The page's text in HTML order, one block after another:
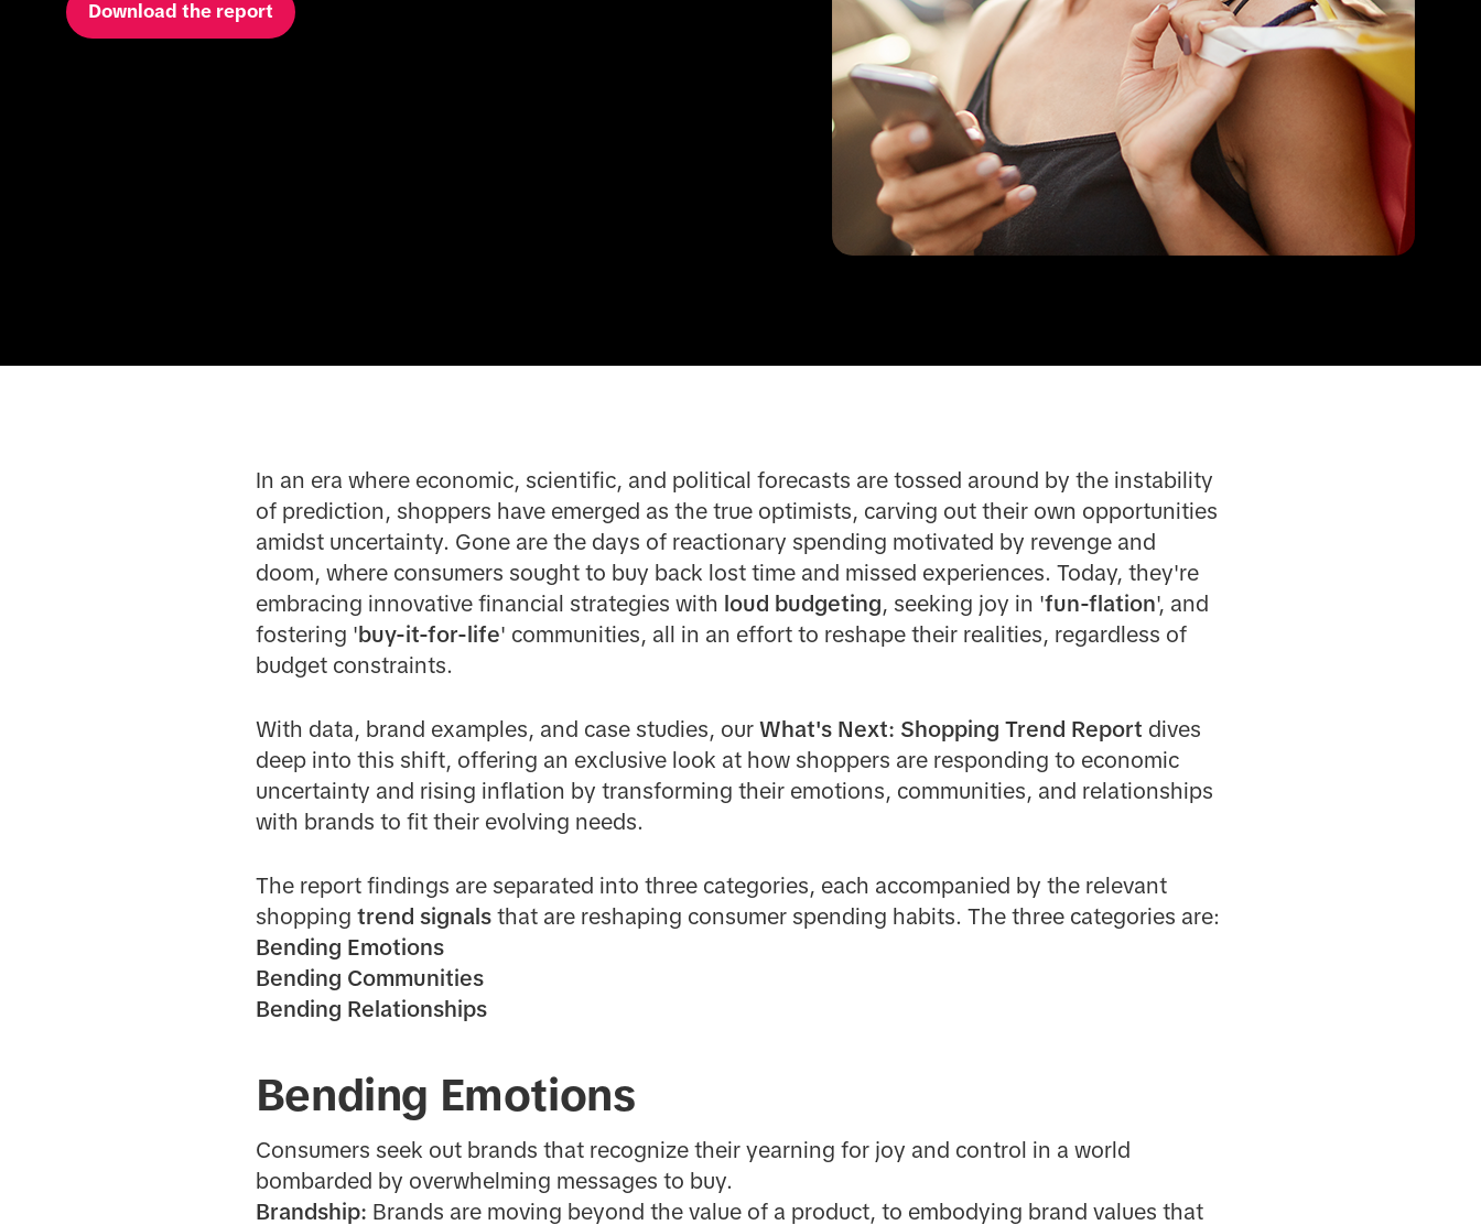
Download the report
In an era where economic, scientific, and political forecasts are tossed around by the instability
of prediction, shoppers have emerged as the true optimists, carving out their own opportunities
amidst uncertainty. Gone are the days of reactionary spending motivated by revenge and
doom, where consumers sought to buy back lost time and missed experiences. Today, they're
embracing innovative financial strategies with loud budgeting, seeking joy in 'fun-flation', and
fostering 'buy-it-for-life' communities, all in an effort to reshape their realities, regardless of
budget constraints.
With data, brand examples, and case studies, our What's Next: Shopping Trend Report dives
deep into this shift, offering an exclusive look at how shoppers are responding to economic
uncertainty and rising inflation by transforming their emotions, communities, and relationships
with brands to fit their evolving needs.
The report findings are separated into three categories, each accompanied by the relevant
shopping trend signalsthat are reshaping consumer spending habits. The three categories are:
Bending Emotions
Bending Communities
Bending Relationships
Bending Emotions
Consumers seek out brands that recognize their yearning for joy and control in a world
bombarded by overwhelming messages to buy.
Brandship: Brands are moving beyond the value of a product, to embodying brand values that